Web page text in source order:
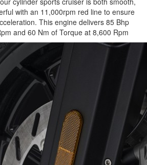
with an 11,000rpm red line to ensure
This engine delivers 85 Bhp
and 60 Nm of Torque at 8,600 Rpm